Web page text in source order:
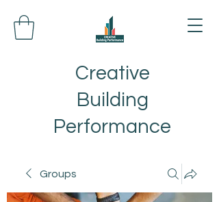
Creative
Building
Performance
Groups